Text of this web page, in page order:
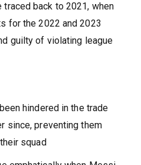
traced back to 2021, when
for the 2022 and 2023
guilty of violating league
hindered in the trade
since, preventing them
squad